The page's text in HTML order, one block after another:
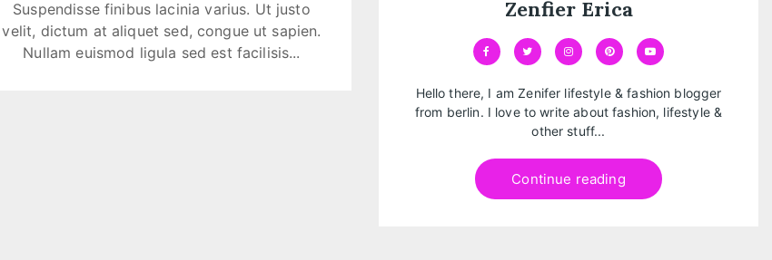
Suspendisse finibus lacinia varius. Ut justo
velit, dictum at aliquet sed, congue ut sapien.
Nullam euismod ligula sed est facilisis...
Zenfier Erica
Hello there, I am Zenifer lifestyle & fashion blogger
from berlin. I love to write about fashion, lifestyle &
other stuff...
Continue reading